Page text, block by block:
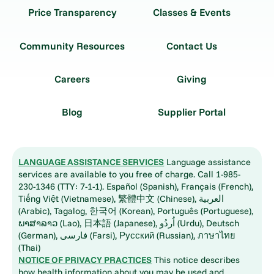
Price Transparency Classes & Events
Community Resources Contact Us
Careers Giving
Blog Supplier Portal
LANGUAGE ASSISTANCE SERVICES Language assistance
services are available to you free of charge. Call 1-985-
230-1346 (TTY: 7-1-1). Español (Spanish), Français (French),
Tiếng Việt (Vietnamese), 繁體中文 (Chinese), العربية
(Arabic), Tagalog, 한국어 (Korean), Português (Portuguese),
ພາສາລາວ (Lao), 日本語 (Japanese), اُردُو (Urdu), Deutsch
(German), فارسی (Farsi), Русский (Russian), ภาษาไทย
(Thai)
NOTICE OF PRIVACY PRACTICES This notice describes